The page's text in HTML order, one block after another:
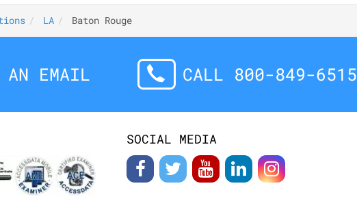
LA Baton Rouge
AN EMAIL CALL 800-849-6515
SOCIAL MEDIA